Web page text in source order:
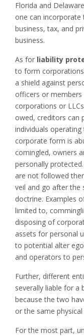
Florida and
one can incorporate
business, tax, and
business.
As for liability
to form
a shield against
officers or
corporations or
owed, creditors can
individuals
corporate form is
comingled, owners
personally
are not followed
veil and go after the
doctrine. Examples
limited to,
disposing of
assets for personal
to potential alter
and operators to
Further, different
severally liable for a
because the two
or the same
For the most part,